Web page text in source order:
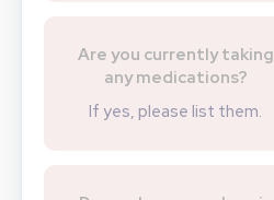
Are you currently taking
any medications?
If yes, please list them.